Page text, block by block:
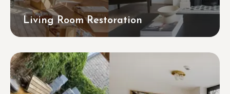
Living Room Restoration